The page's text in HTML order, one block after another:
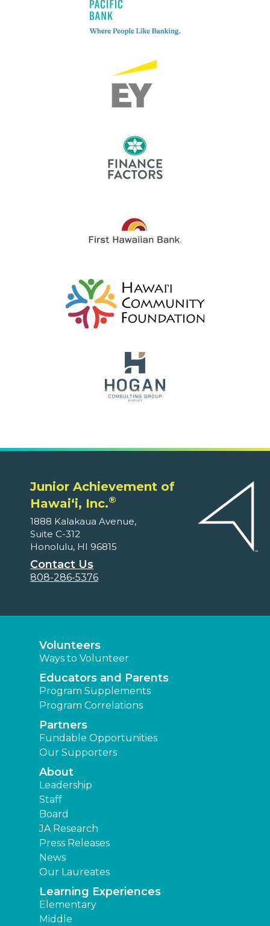
Junior Achievement of
Hawaiʻi, Inc.®
1888 Kalakaua Avenue,
Suite C-312
Honolulu, HI 96815
Contact Us
808-286-5376
Volunteers
Ways to Volunteer
Educators and Parents
Program Supplements
Program Correlations
Partners
Fundable Opportunities
Our Supporters
About
Leadership
Staff
Board
JA Research
Press Releases
News
Our Laureates
Learning Experiences
Elementary
Middle